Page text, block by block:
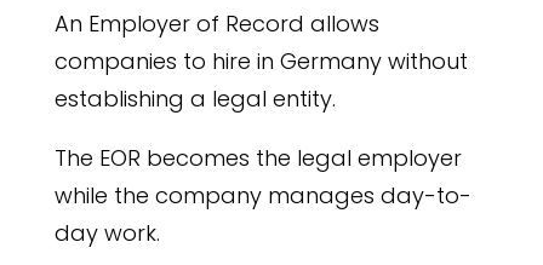
An Employer of Record allows
companies to hire in Germany without
establishing a legal entity.
The EOR becomes the legal employer
while the company manages day-to-
day work.